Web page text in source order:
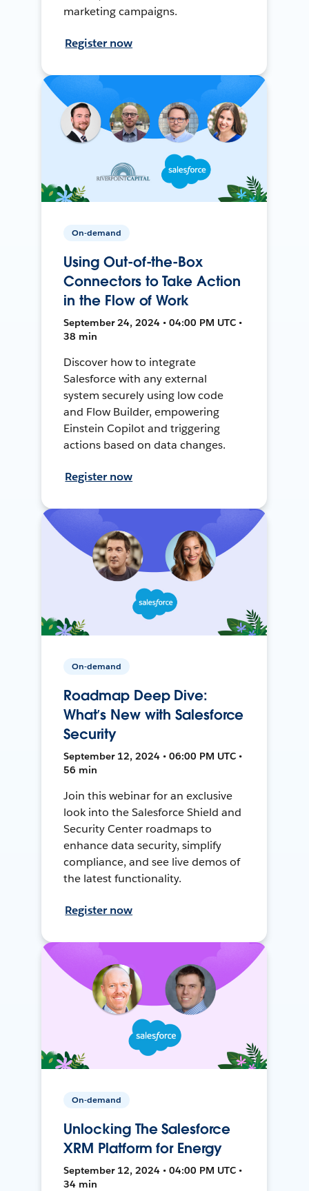
marketing campaigns.
Register now
On-demand
Using Out-of-the-Box
Connectors to Take Action
in the Flow of Work
September 24, 2024 • 04:00 PM UTC •
38 min
Discover how to integrate
Salesforce with any external
system securely using low code
and Flow Builder, empowering
Einstein Copilot and triggering
actions based on data changes.
Register now
On-demand
Roadmap Deep Dive:
What’s New with Salesforce
Security
September 12, 2024 • 06:00 PM UTC •
56 min
Join this webinar for an exclusive
look into the Salesforce Shield and
Security Center roadmaps to
enhance data security, simplify
compliance, and see live demos of
the latest functionality.
Register now
On-demand
Unlocking The Salesforce
XRM Platform for Energy
September 12, 2024 • 04:00 PM UTC •
34 min